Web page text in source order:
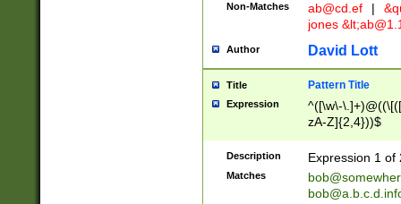
Non-Matches ab@cd.ef |
jones &lt;
Author David Lott
Title Pattern Title
Expression
^([\w\-
zA-Z]{2,4}))$
Description Expression 1 of
Matches